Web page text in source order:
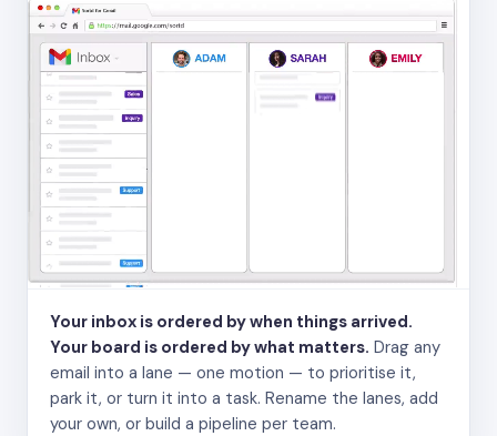
Your inbox is ordered by when things arrived.
Your board is ordered by what matters. Drag any
email into a lane — one motion — to prioritise it,
park it, or turn it into a task. Rename the lanes, add
your own, or build a pipeline per team.